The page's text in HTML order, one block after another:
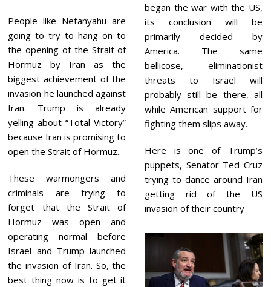
People like Netanyahu are
going to try to hang on to
the opening of the Strait of
Hormuz by Iran as the
biggest achievement of the
invasion he launched against
Iran. Trump is already
yelling about “Total Victory”
because Iran is promising to
open the Strait of Hormuz.
These warmongers and
criminals are trying to
forget that the Strait of
Hormuz was open and
operating normal before
Israel and Trump launched
the invasion of Iran. So, the
best thing now is to get it
began the war with the US,
its conclusion will be
primarily decided by
America. The same
bellicose, eliminationist
threats to Israel will
probably still be there, all
while American support for
fighting them slips away.
Here is one of Trump’s
puppets, Senator Ted Cruz
trying to dance around Iran
getting rid of the US
invasion of their country